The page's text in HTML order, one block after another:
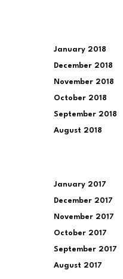
January 2018
December 2018
November 2018
October 2018
September 2018
August 2018
January 2017
December 2017
November 2017
October 2017
September 2017
August 2017